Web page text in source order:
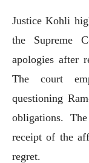
Justice Kohli
the Supreme
apologies after
The court
questioning
obligations.
receipt of the
regret.